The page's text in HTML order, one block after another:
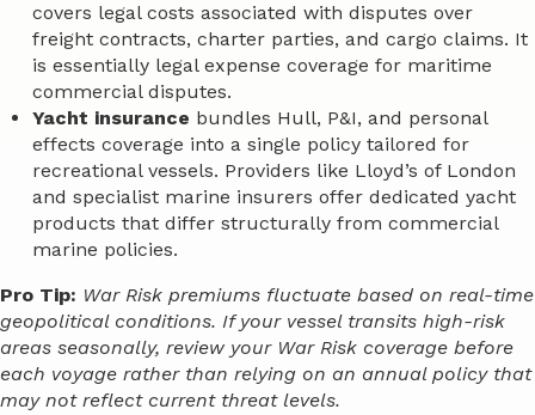
covers legal costs associated with disputes over
freight contracts, charter parties, and cargo claims. It
is essentially legal expense coverage for maritime
commercial disputes.
Yacht insurance bundles Hull, P&I, and personal
effects coverage into a single policy tailored for
recreational vessels. Providers like Lloyd’s of London
and specialist marine insurers offer dedicated yacht
products that differ structurally from commercial
marine policies.
Pro Tip: War Risk premiums fluctuate based on real-time
geopolitical conditions. If your vessel transits high-risk
areas seasonally, review your War Risk coverage before
each voyage rather than relying on an annual policy that
may not reflect current threat levels.